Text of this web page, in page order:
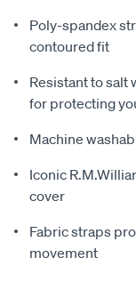
Poly-spandex
contoured fit
Resistant to salt
for protecting
Machine
Iconic
cover
Fabric straps
movement